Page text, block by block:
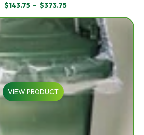
$143.75 – $373.75
PRICE
RANGE:
THROUGH
VIEW PRODUCT